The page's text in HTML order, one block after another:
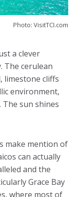
Photo: VisitTCI.com
a clever
The cerulean
limestone cliffs
environment,
sun shines
make mention of
can actually
and the
Grace Bay
where most of